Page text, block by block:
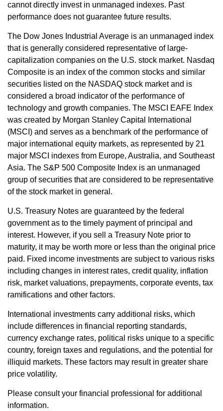
cannot directly invest in unmanaged indexes. Past
performance does not guarantee future results.
The Dow Jones Industrial Average is an unmanaged index
that is generally considered representative of large-
capitalization companies on the U.S. stock market. Nasdaq
Composite is an index of the common stocks and similar
securities listed on the NASDAQ stock market and is
considered a broad indicator of the performance of
technology and growth companies. The MSCI EAFE Index
was created by Morgan Stanley Capital International
(MSCI) and serves as a benchmark of the performance of
major international equity markets, as represented by 21
major MSCI indexes from Europe, Australia, and Southeast
Asia. The S&P 500 Composite Index is an unmanaged
group of securities that are considered to be representative
of the stock market in general.
U.S. Treasury Notes are guaranteed by the federal
government as to the timely payment of principal and
interest. However, if you sell a Treasury Note prior to
maturity, it may be worth more or less than the original price
paid. Fixed income investments are subject to various risks
including changes in interest rates, credit quality, inflation
risk, market valuations, prepayments, corporate events, tax
ramifications and other factors.
International investments carry additional risks, which
include differences in financial reporting standards,
currency exchange rates, political risks unique to a specific
country, foreign taxes and regulations, and the potential for
illiquid markets. These factors may result in greater share
price volatility.
Please consult your financial professional for additional
information.